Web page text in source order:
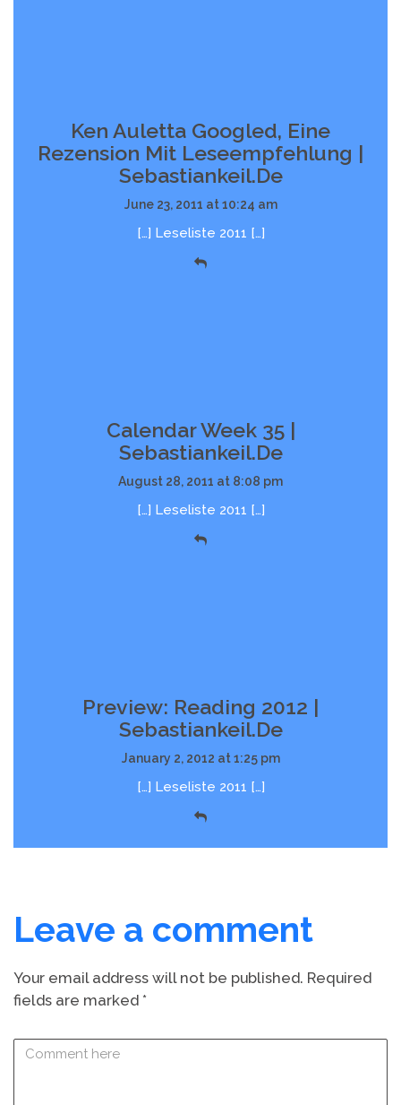
Ken Auletta Googled, Eine
Rezension Mit Leseempfehlung |
Sebastiankeil.de
June 23, 2011 at 10:24 am
[…] Leseliste 2011 […]
Calendar Week 35 |
Sebastiankeil.de
August 28, 2011 at 8:08 pm
[…] Leseliste 2011 […]
Preview: Reading 2012 |
Sebastiankeil.de
January 2, 2012 at 1:25 pm
[…] Leseliste 2011 […]
Leave a comment
Your email address will not be published. Required
fields are marked *